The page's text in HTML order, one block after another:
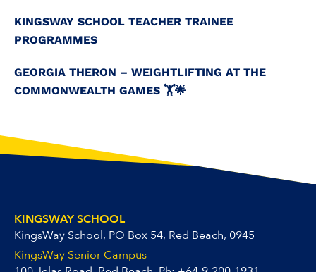
KINGSWAY SCHOOL TEACHER TRAINEE
PROGRAMMES
GEORGIA THERON – WEIGHTLIFTING AT THE
COMMONWEALTH GAMES 🏋️🌟
KINGSWAY SCHOOL
KingsWay School, PO Box 54, Red Beach, 0945
KingsWay Senior Campus